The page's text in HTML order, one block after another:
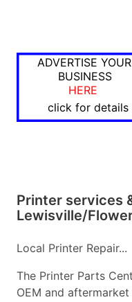
ADVERTISE YOUR
BUSINESS
HERE
click for details
Printer services
Lewisville/
Local Printer Repair...
The Printer Parts
OEM and